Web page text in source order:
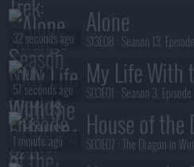
Alone
S13E08 : Season 13,
32 seconds ago
My Life With
S03E01 : Season 3, Episode
57 seconds ago
House of the
S03E07 :The Dragon in
1 minute ago